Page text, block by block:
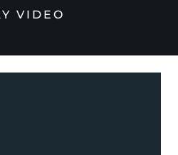
VIDEO